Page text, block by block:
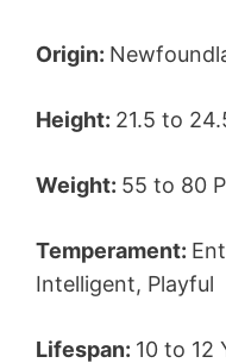
Origin:
Height: 21.5 to
Weight: 55 to 80
Temperament:
Intelligent, Playful
Lifespan: 10 to 12